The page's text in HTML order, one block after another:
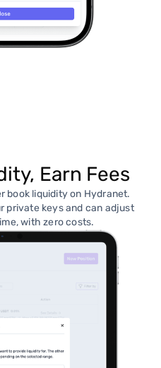
Earn Fees
book liquidity on Hydranet.
private keys and can adjust
with zero costs.